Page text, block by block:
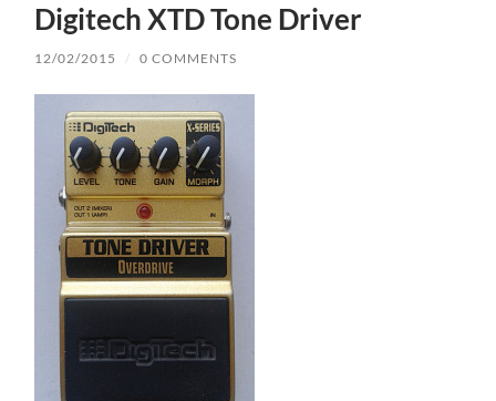
Digitech XTD Tone Driver
12/02/2015 / 0 COMMENTS